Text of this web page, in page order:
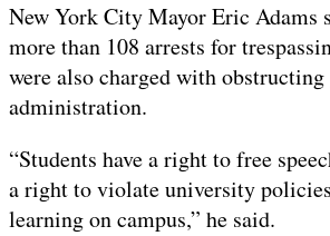
New York City Mayor Eric Adams
more than 108 arrests for
were also charged with
administration.
“Students have a right to free
a right to violate university
learning on campus,” he said.